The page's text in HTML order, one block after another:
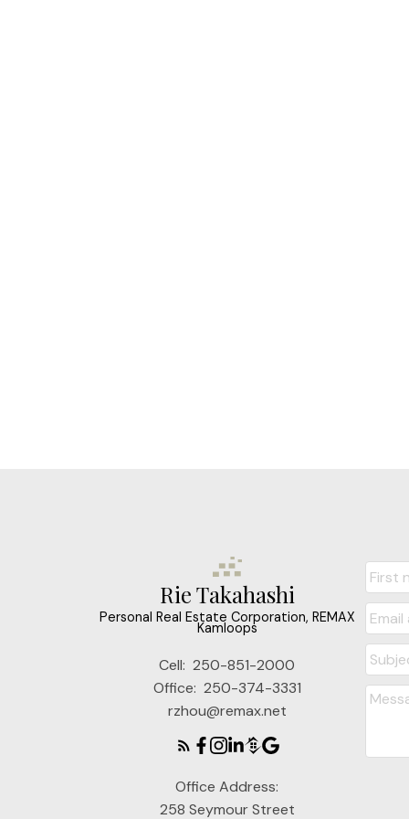
Rie Takahashi
Personal Real Estate Corporation, REMAX
Kamloops
Cell: 250-851-2000
Office: 250-374-3331
rzhou@remax.net
Office Address:
258 Seymour Street